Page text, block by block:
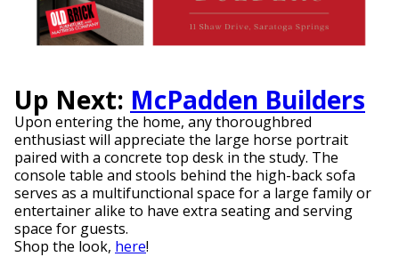
Up Next: McPadden Builders
Upon entering the home, any thoroughbred
enthusiast will appreciate the large horse portrait
paired with a concrete top desk in the study. The
console table and stools behind the high-back sofa
serves as a multifunctional space for a large family or
entertainer alike to have extra seating and serving
space for guests.
Shop the look, here!